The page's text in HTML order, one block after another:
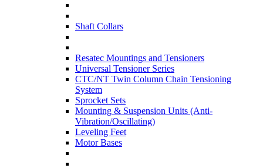
Shaft Collars
Resatec Mountings and Tensioners
Universal Tensioner Series
CTC/NT Twin Column Chain Tensioning
System
Sprocket Sets
Mounting & Suspension Units (Anti-
Vibration/Oscillating)
Leveling Feet
Motor Bases